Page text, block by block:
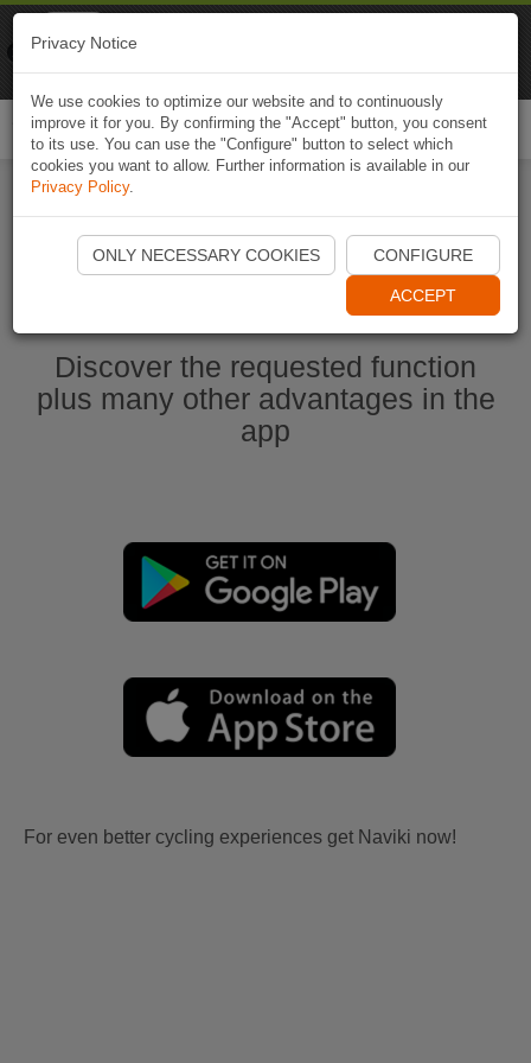
Start Naviki App
Discover the requested function
plus many other advantages in the
app
For even better cycling experiences get Naviki now!
Privacy Notice
We use cookies to optimize our website and to continuously
improve it for you. By confirming the "Accept" button, you consent
to its use. You can use the "Configure" button to select which
cookies you want to allow. Further information is available in our
Privacy Policy.
ONLY NECESSARY COOKIES CONFIGURE
ACCEPT
Naviki